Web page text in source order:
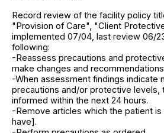
Record review of the facility policy
"Provision of Care", "Client
implemented 07/04, last review 06/
following:
-Reassess precautions and
make changes and
-When assessment findings indicate
precautions and/or protective levels,
informed within the next 24 hours.
-Remove articles which the patient
have].